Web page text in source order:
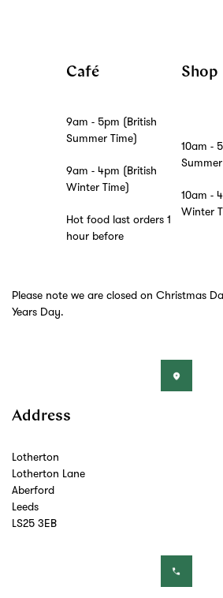
Café Shop
9am - 5pm (British
Summer Time)
9am - 4pm (British
Winter Time)
Hot food last orders 1
hour before
10am -
10am -
Winter
Please note we are closed on Christmas
Years Day.
Address
Lotherton
Lotherton Lane
Aberford
Leeds
LS25 3EB